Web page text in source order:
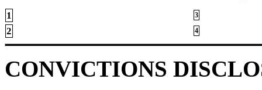
1 3
2 4
CONVICTIONS